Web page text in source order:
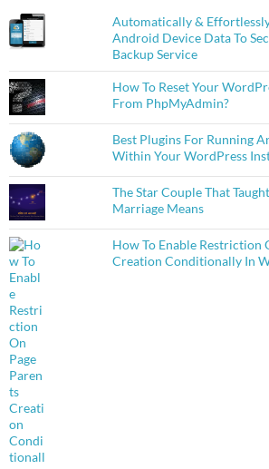
Automatically &
Android Device Data To
Backup Service
How To Reset Your
From PhpMyAdmin?
Best Plugins For Running
Within Your WordPress
The Star Couple That
Marriage Means
How To Enable Restriction
Creation Conditionally In